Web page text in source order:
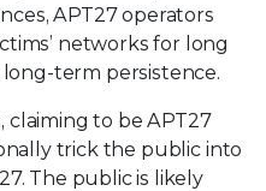
APT27 operators
networks for long
term persistence.
claiming to be APT27
trick the public into
The public is likely